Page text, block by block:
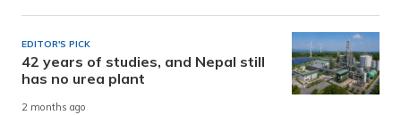
EDITOR'S PICK
42 years of studies, and Nepal still
has no urea plant
2 months ago